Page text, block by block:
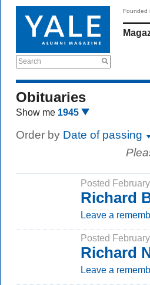
Search
Founded
Obituaries
Show me 1945
Order by Date of passing
Posted
Richard
Leave a
Posted
Richard
Leave a